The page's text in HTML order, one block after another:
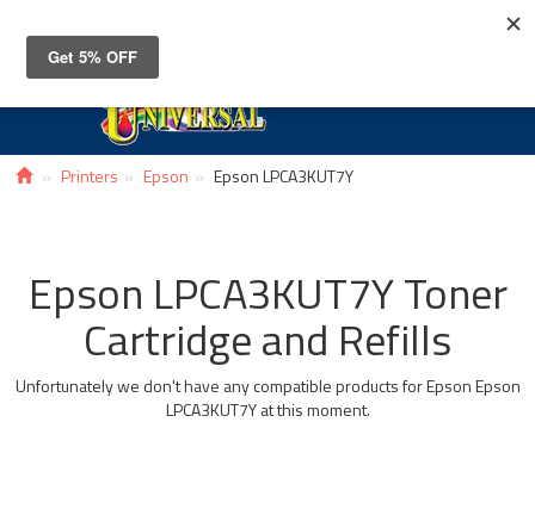
Printers Epson Epson LPCA3KUT7Y
Epson LPCA3KUT7Y Toner
Cartridge and Refills
Unfortunately we don't have any compatible products for Epson Epson
LPCA3KUT7Y at this moment.